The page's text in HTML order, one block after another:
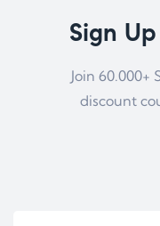
Sign
Join 60.000+
discount